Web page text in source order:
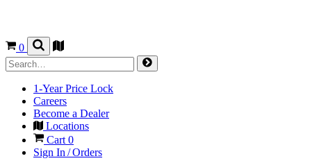
0
1-Year Price Lock
Careers
Become a Dealer
Locations
Cart0
Sign In / Orders